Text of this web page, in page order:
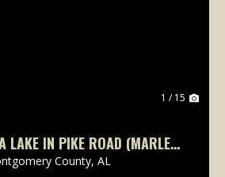
1 / 15
LAKE IN PIKE ROAD (MARLER
LOT 1)
County, AL